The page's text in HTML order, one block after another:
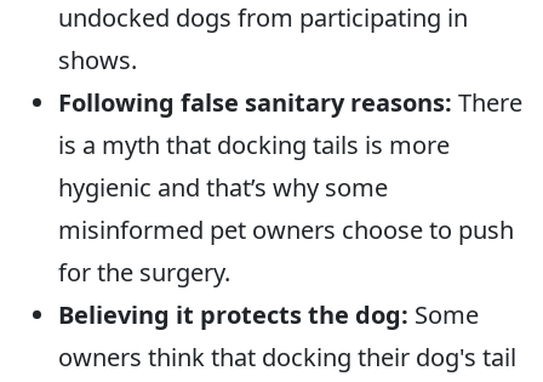
undocked dogs from participating in
shows.
Following false sanitary reasons: There
is a myth that docking tails is more
hygienic and that’s why some
misinformed pet owners choose to push
for the surgery.
Believing it protects the dog: Some
owners think that docking their dog's tail